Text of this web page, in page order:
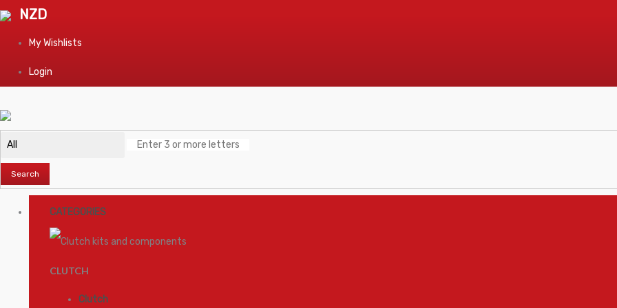
NZD
My Wishlists
Login
Search
CATEGORIES
CLUTCH
Clutch